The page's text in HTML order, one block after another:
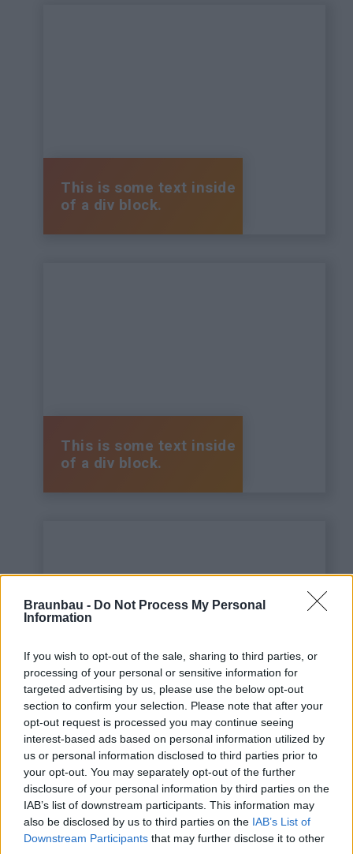
Braunbau - Do Not Process My Personal
Information
If you wish to opt-out of the sale, sharing to third parties, or
processing of your personal or sensitive information for
targeted advertising by us, please use the below opt-out
section to confirm your selection. Please note that after your
opt-out request is processed you may continue seeing
interest-based ads based on personal information utilized by
us or personal information disclosed to third parties prior to
your opt-out. You may separately opt-out of the further
disclosure of your personal information by third parties on the
IAB’s list of downstream participants. This information may
also be disclosed by us to third parties on the IAB’s List of
Downstream Participants that may further disclose it to other
This is some text inside
of a div block.
This is some text inside
of a div block.
This is some text inside
of a div block.